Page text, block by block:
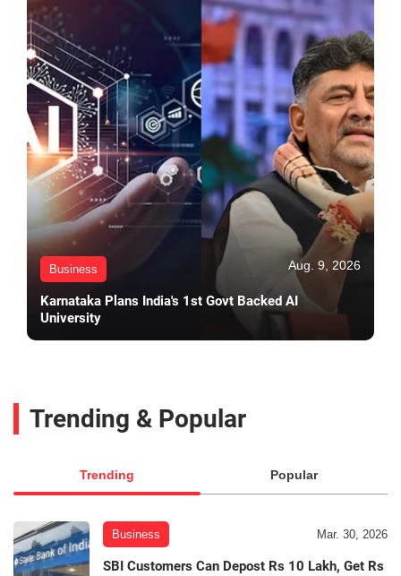
Business Aug. 9, 2026
Karnataka Plans India's 1st Govt Backed AI
University
Trending & Popular
Trending Popular
Business Mar. 30, 2026
SBI Customers Can Depost Rs 10 Lakh, Get Rs